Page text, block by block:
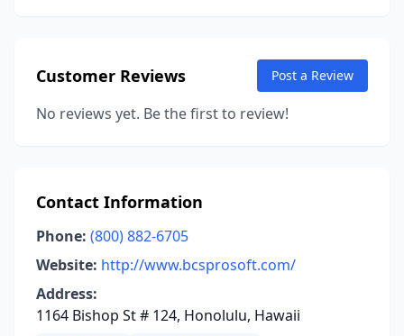
Customer Reviews Post a Review
No reviews yet. Be the first to review!
Contact Information
Phone: (800) 882-6705
Website: http://www.bcsprosoft.com/
Address:
1164 Bishop St # 124, Honolulu, Hawaii